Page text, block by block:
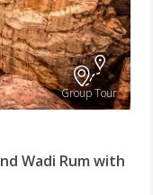
Group Tour
Wadi Rum with